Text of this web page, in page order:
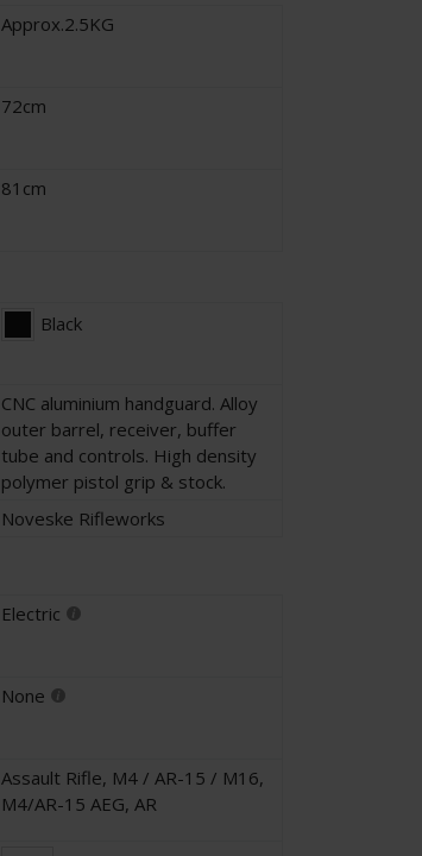
Approx.2.5KG
72cm
81cm
Black
CNC aluminium handguard. Alloy
outer barrel, receiver, buffer
tube and controls. High density
polymer pistol grip & stock.
Noveske Rifleworks
Electric
None
Assault Rifle, M4 / AR-15 / M16,
M4/AR-15 AEG, AR